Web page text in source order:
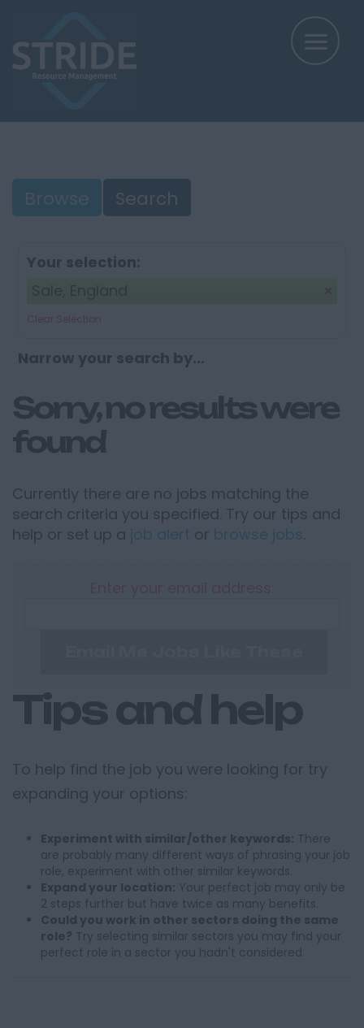
Browse Search
Your selection:
Clear Selection
Narrow your search by...
Sorry, no results were
found
Currently there are no jobs matching the
search criteria you specified. Try our tips and
help or set up a job alert or browse jobs
Tips and help
To help find the job you were looking for try
expanding your options:
Experiment with similar/other keywords: There
are probably many different ways of phrasing your job
role, experiment with other similar keywords.
Expand your location: Your perfect job may only be
2 steps further but have twice as many benefits.
Could you work in other sectors doing the same
role? Try selecting similar sectors you may find your
perfect role in a sector you hadn't considered.